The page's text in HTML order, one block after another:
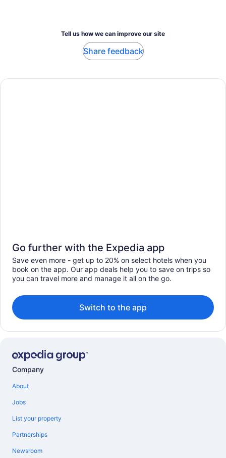
Tell us how we can improve our site
Share feedback
Go further with the Expedia app
Save even more - get up to 20% on select hotels when you
book on the app. Our app deals help you to save on trips so
you can travel more and manage it all on the go.
Switch to the app
Company
About
Jobs
List your property
Partnerships
Newsroom